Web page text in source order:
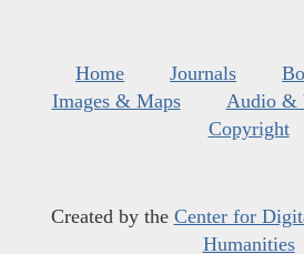
Home Journals
Images & Maps
Audio &
Copyright
Created by the Center for
Humanities